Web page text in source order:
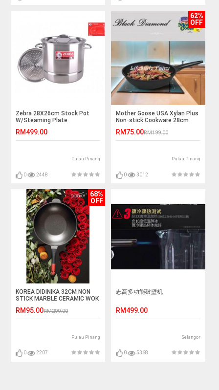
Zebra 28X26cm Stock Pot
W/Steaming Plate
RM499.00
Pulau Pinang
0 2448
62%
OFF
Mother Goose USA Xylan Plus
Non-stick Cookware 28cm
RM75.00RM199.00
Pulau Pinang
0 3012
68%
OFF
KOREA DIDINIKA 32CM NON
STICK MARBLE CERAMIC WOK
RM95.00RM299.00
Pulau Pinang
0 2207
志高多功能破壁机
RM499.00
Selangor
0 5368